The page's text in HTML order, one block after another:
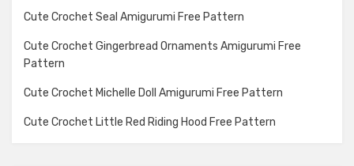
Cute Crochet Seal Amigurumi Free Pattern
Cute Crochet Gingerbread Ornaments Amigurumi Free
Pattern
Cute Crochet Michelle Doll Amigurumi Free Pattern
Cute Crochet Little Red Riding Hood Free Pattern